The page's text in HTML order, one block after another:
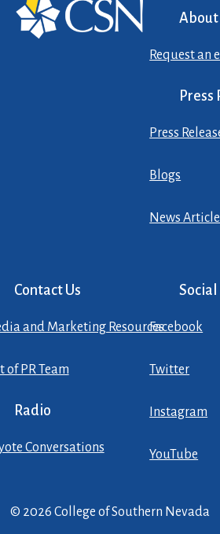
About
Request an
Press
Press
Blogs
News
Contact Us
and Marketing Resources
of PR Team
Radio
Conversations
Facebook
Twitter
Instagram
YouTube
© 2026 College of Southern Nevada